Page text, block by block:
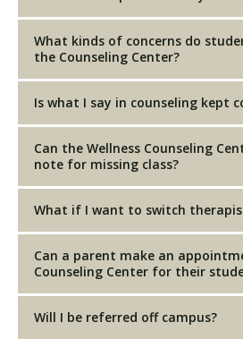
What kinds of concerns do
the Counseling Center?
Is what I say in counseling kept
Can the Wellness Counseling
note for missing class?
What if I want to switch
Can a parent make an
Counseling Center for their
Will I be referred off campus?